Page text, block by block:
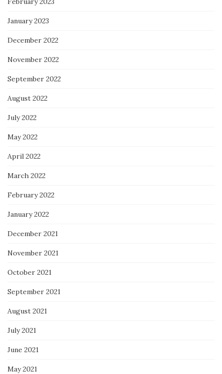
January 2023
December 2022
November 2022
September 2022
August 2022
July 2022
May 2022
April 2022
March 2022
February 2022
January 2022
December 2021
November 2021
October 2021
September 2021
August 2021
July 2021
June 2021
May 2021